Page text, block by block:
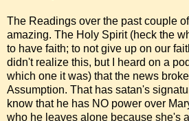
The Readings over the past couple
amazing. The Holy Spirit (heck the
to have faith; to not give up on our
didn't realize this, but I heard on a
which one it was) that the news
Assumption. That has satan's
know that he has NO power over
who he leaves alone because she's